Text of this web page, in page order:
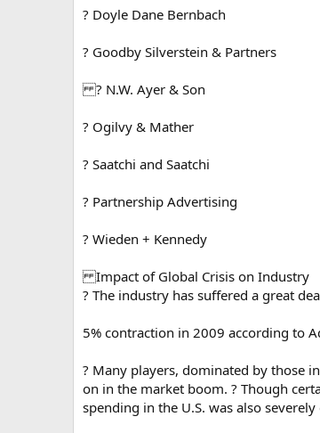
? Doyle Dane Bernbach
? Goodby Silverstein & Partners
? N.W. Ayer & Son
? Ogilvy & Mather
? Saatchi and Saatchi
? Partnership Advertising
? Wieden + Kennedy
Impact of Global Crisis on Industry
? The industry has suffered a great
5% contraction in 2009 according to
? Many players, dominated by those
on in the market boom. ? Though
spending in the U.S. was also